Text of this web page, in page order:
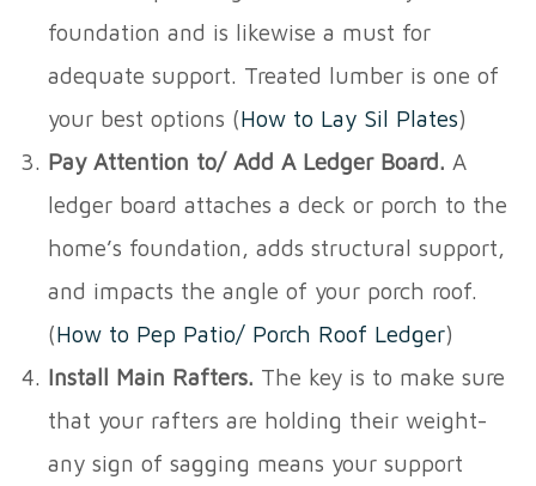
foundation and is likewise a must for
adequate support. Treated lumber is one of
your best options (How to Lay Sil Plates)
Pay Attention to/ Add A Ledger Board. A
ledger board attaches a deck or porch to the
home’s foundation, adds structural support,
and impacts the angle of your porch roof.
(How to Pep Patio/ Porch Roof Ledger)
Install Main Rafters. The key is to make sure
that your rafters are holding their weight-
any sign of sagging means your support